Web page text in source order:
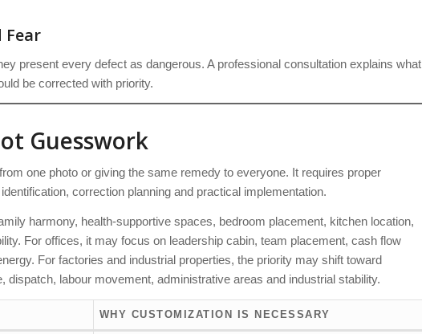
Fear
present every defect as dangerous. A professional consultation explains what
be corrected with priority.
Guesswork
one photo or giving the same remedy to everyone. It requires proper
correction planning and practical implementation.
harmony, health-supportive spaces, bedroom placement, kitchen location,
For offices, it may focus on leadership cabin, team placement, cash flow
For factories and industrial properties, the priority may shift toward
dispatch, labour movement, administrative areas and industrial stability.
WHY CUSTOMIZATION IS NECESSARY